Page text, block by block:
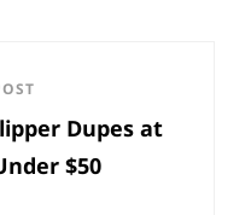
Dupes at
$50